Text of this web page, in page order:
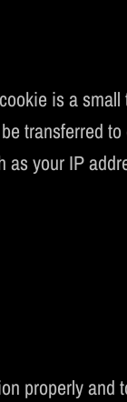
is a
transferred to
as your IP
properly and